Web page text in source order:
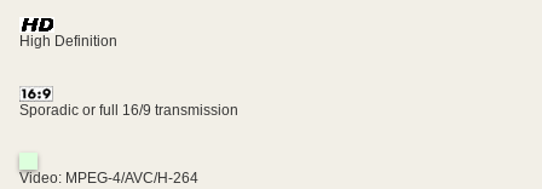
High Definition
Sporadic or full 16/9 transmission
Video: MPEG-4/AVC/H-264